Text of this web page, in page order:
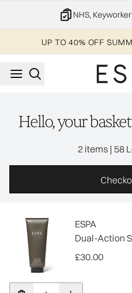
NHS,
UP TO 40% OFF
Hello, your
2 items ,| 58
ESPA
Dual-Action
£30.00